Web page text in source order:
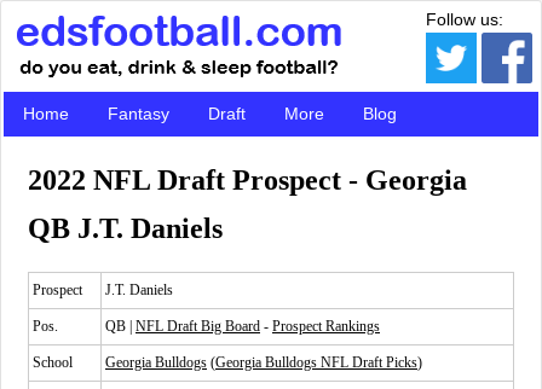
Follow us:
Home Fantasy Draft More Blog
2022 NFL Draft Prospect - Georgia
QB J.T. Daniels
Prospect J.T. Daniels
Pos. QB | NFL Draft Big Board - Prospect Rankings
School Georgia Bulldogs (Georgia Bulldogs NFL Draft Picks)